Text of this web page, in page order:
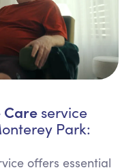
Care service
Park:
offers essential